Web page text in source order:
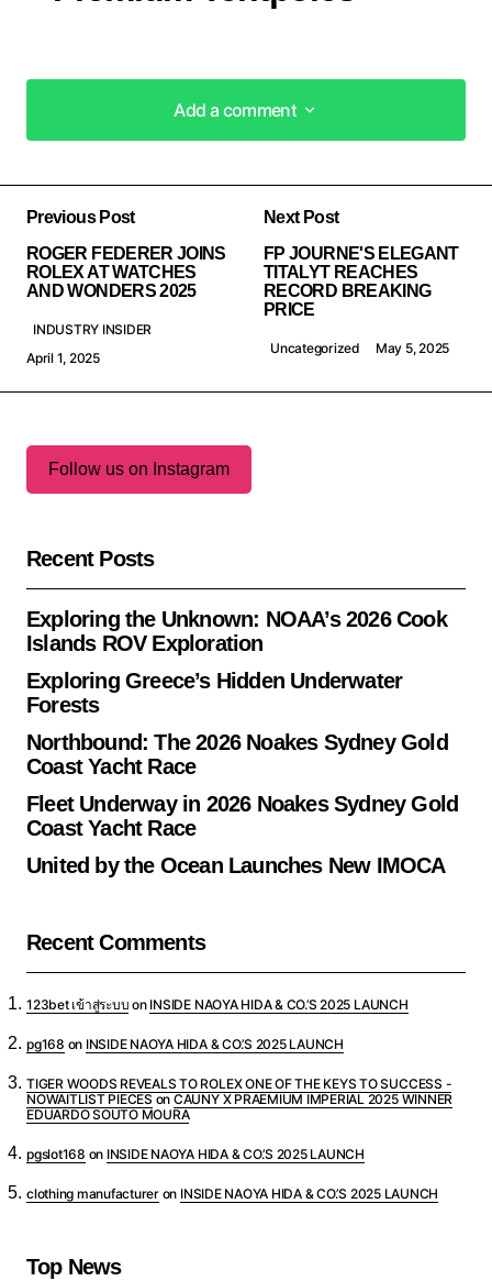
Add a comment
Add a comment
Previous Post
ROGER FEDERER JOINS
ROLEX AT WATCHES
AND WONDERS 2025
INDUSTRY INSIDER
April 1, 2025
Next Post
FP JOURNE'S ELEGANT
TITALYT REACHES
RECORD BREAKING
PRICE
Uncategorized May 5, 2025
Follow us on Instagram
Recent Posts
Exploring the Unknown: NOAA’s 2026 Cook
Islands ROV Exploration
Exploring Greece’s Hidden Underwater
Forests
Northbound: The 2026 Noakes Sydney Gold
Coast Yacht Race
Fleet Underway in 2026 Noakes Sydney Gold
Coast Yacht Race
United by the Ocean Launches New IMOCA
Recent Comments
123bet เข้าสู่ระบบ on INSIDE NAOYA HIDA & CO.’S 2025 LAUNCH
pg168 on INSIDE NAOYA HIDA & CO.’S 2025 LAUNCH
TIGER WOODS REVEALS TO ROLEX ONE OF THE KEYS TO SUCCESS -
NOWAITLIST PIECES on CAUNY X PRAEMIUM IMPERIAL 2025 WINNER
EDUARDO SOUTO MOURA
pgslot168 on INSIDE NAOYA HIDA & CO.’S 2025 LAUNCH
clothing manufactureron INSIDE NAOYA HIDA & CO.’S 2025 LAUNCH
Top News